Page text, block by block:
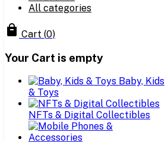
All categories
Cart (0)
Your Cart is empty
Baby, Kids
& Toys
NFTs & Digital Collectibles